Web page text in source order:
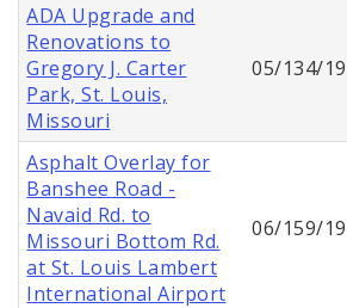
ADA Upgrade and
Renovations to
Gregory J. Carter
Park, St. Louis,
Missouri
05/134/19
Asphalt Overlay for
Banshee Road -
Navaid Rd. to
Missouri Bottom Rd.
at St. Louis Lambert
International Airport
06/159/19